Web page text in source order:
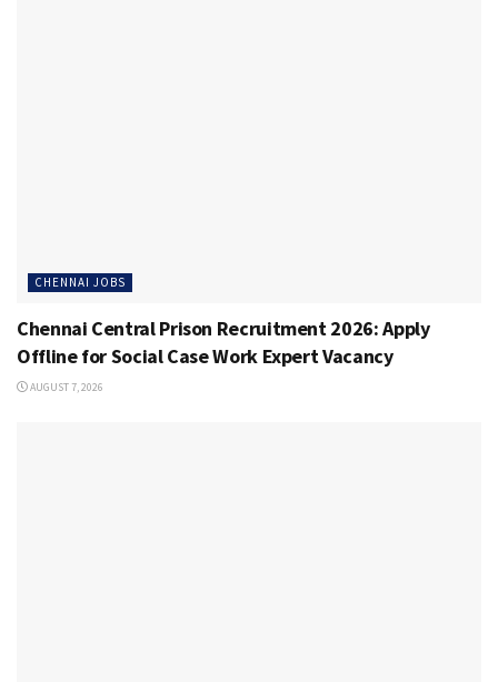
CHENNAI JOBS
Chennai Central Prison Recruitment 2026: Apply
Offline for Social Case Work Expert Vacancy
AUGUST 7, 2026